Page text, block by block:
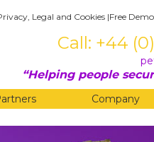
Legal and Cookies |Free
Call: +44
Helping people
Company